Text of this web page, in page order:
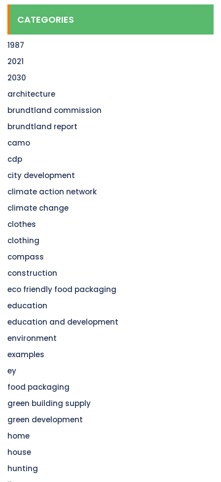
CATEGORIES
1987
2021
2030
architecture
brundtland commission
brundtland report
camo
cdp
city development
climate action network
climate change
clothes
clothing
compass
construction
eco friendly food packaging
education
education and development
environment
examples
ey
food packaging
green building supply
green development
home
house
hunting